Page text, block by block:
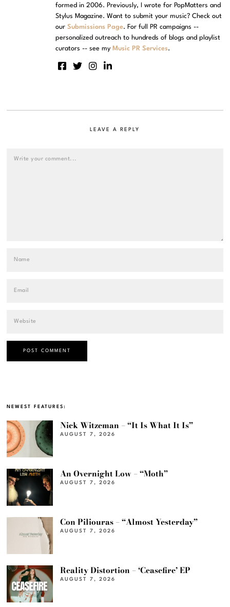
formed in 2006. Previously, I wrote for PopMatters and
Stylus Magazine. Want to submit your music? Check out
ourSubmissions Page. For full PR campaigns --
personalized outreach to hundreds of blogs and playlist
curators -- see my Music PR Services.
LEAVE A REPLY
NEWEST FEATURES:
Nick Witzeman – “It Is What It Is”
AUGUST 7, 2026
An Overnight Low – “Moth”
AUGUST 7, 2026
Con Piliouras – “Almost Yesterday”
AUGUST 7, 2026
Reality Distortion – ‘Ceasefire’ EP
AUGUST 7, 2026